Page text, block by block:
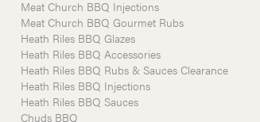
Meat Church BBQ Injections
Meat Church BBQ Gourmet Rubs
Heath Riles BBQ Glazes
Heath Riles BBQ Accessories
Heath Riles BBQ Rubs & Sauces Clearance
Heath Riles BBQ Injections
Heath Riles BBQ Sauces
Chuds BBQ